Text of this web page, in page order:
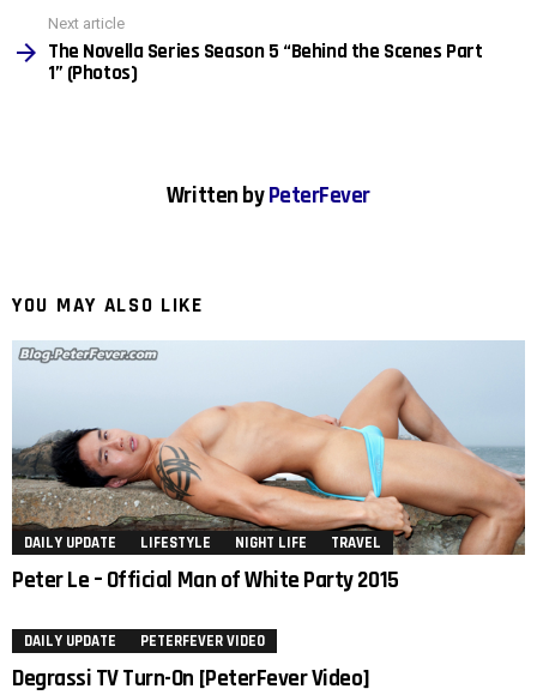
Next article
The Novella Series Season 5 “Behind the Scenes Part
1” (Photos)
Written byPeterFever
YOU MAY ALSO LIKE
DAILY UPDATE LIFESTYLE NIGHT LIFE TRAVEL
Peter Le – Official Man of White Party 2015
DAILY UPDATE PETERFEVER VIDEO
Degrassi TV Turn-On [PeterFever Video]